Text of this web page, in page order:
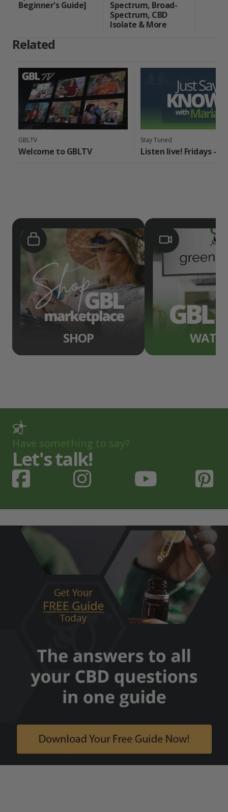
Beginner's Guide]
Spectrum, Broad-
Spectrum, CBD
Isolate & More
Related
GBLTV
Welcome to GBLTV
Stay Tuned
Listen live! Fridays -
SHOP
Have something to say?
Let's talk!